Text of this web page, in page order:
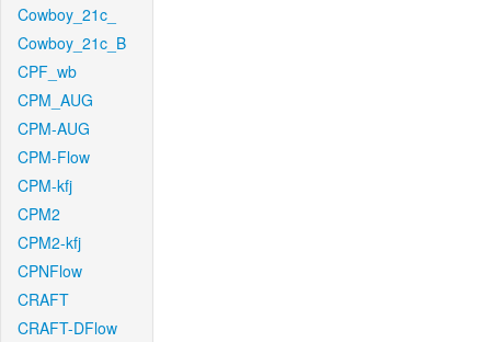
Cowboy_21c_
Cowboy_21c_B
CPF_wb
CPM_AUG
CPM-AUG
CPM-Flow
CPM-kfj
CPM2
CPM2-kfj
CPNFlow
CRAFT
CRAFT-DFlow